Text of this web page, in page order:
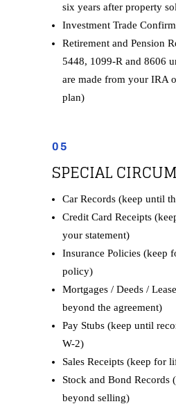
six years after property
Investment Trade
Retirement and Pension
5448, 1099-R and 8606
are made from your IRA
plan)
05
SPECIAL
Car Records (keep until
Credit Card Receipts
your statement)
Insurance Policies (keep
policy)
Mortgages / Deeds /
beyond the agreement)
Pay Stubs (keep until
W-2)
Sales Receipts (keep for
Stock and Bond Records
beyond selling)